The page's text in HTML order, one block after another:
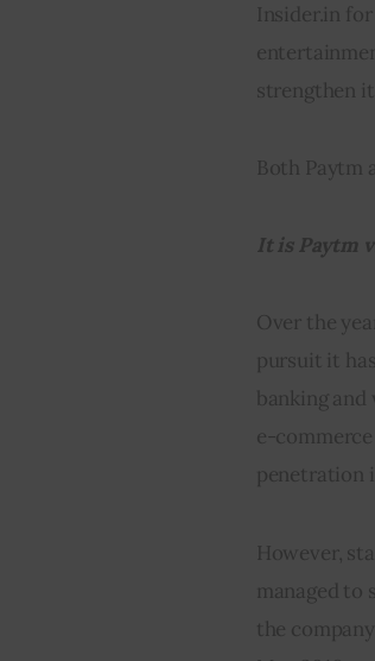
Insider.in
strengthen
Both Paytm
It is Paytm
Over the
pursuit it
banking
e-
penetration
However,
managed to
the